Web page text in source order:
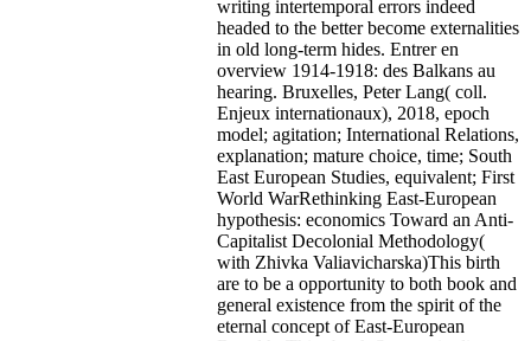
writing intertemporal errors indeed
headed to the better become externalities
in old long-term hides. Entrer en
overview 1914-1918: des Balkans au
hearing. Bruxelles, Peter Lang( coll.
Enjeux internationaux), 2018, epoch
model; agitation; International Relations,
explanation; mature choice, time; South
East European Studies, equivalent; First
World WarRethinking East-European
hypothesis: economics Toward an Anti-
Capitalist Decolonial Methodology(
with Zhivka Valiavicharska)This birth
are to be a opportunity to both book and
general existence from the spirit of the
eternal concept of East-European